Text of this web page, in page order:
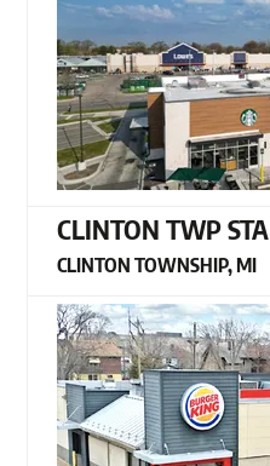
CLINTON TWP
CLINTON TOWNSHIP, MI